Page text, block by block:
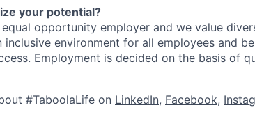
your potential?
opportunity employer and we value
inclusive environment for all employees and
Employment is decided on the basis of
#TaboolaLife on LinkedIn, Facebook,